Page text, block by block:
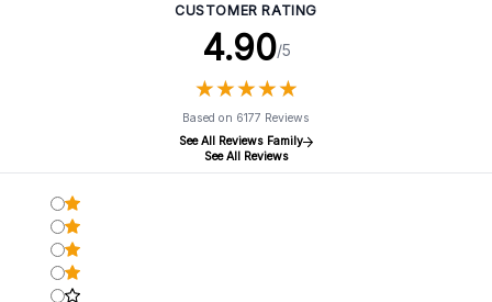
CUSTOMER RATING
4.90/5
★★★★★
★★★★★
Based on 6177 Reviews
See All Reviews Family
See All Reviews